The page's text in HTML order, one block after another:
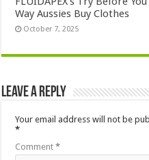
Way Aussies Buy Clothes
October 7, 2025
Leave a Reply
Your email address will not be
*
Comment*